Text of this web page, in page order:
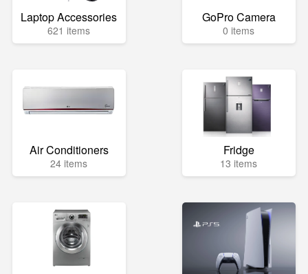
Laptop Accessories
621 items
GoPro Camera
0 items
Air Conditioners
24 items
Fridge
13 items